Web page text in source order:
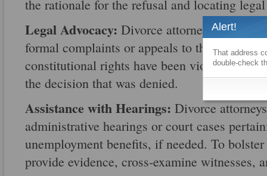
the rationale for the refusal and locating
Legal Advocacy: Divorce attorneys
formal complaints or appeals to the relevant
constitutional rights have been violated, and
the decision that was denied.
Assistance with Hearings: Divorce
administrative hearings or court cases
unemployment benefits, if needed. To
provide evidence, cross-examine witnesses,
Alert!
That address
double-check